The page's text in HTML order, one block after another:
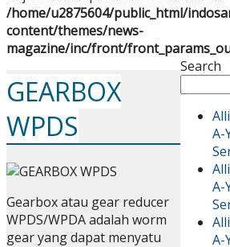
/home/u2875604/public_html/
content/themes/news-
magazine/inc/front/
Search
A-
A-
A-
GEARBOX
WPDS
Gearbox atau gear reducer
WPDS/WPDA adalah worm
gear yang dapat menyatu